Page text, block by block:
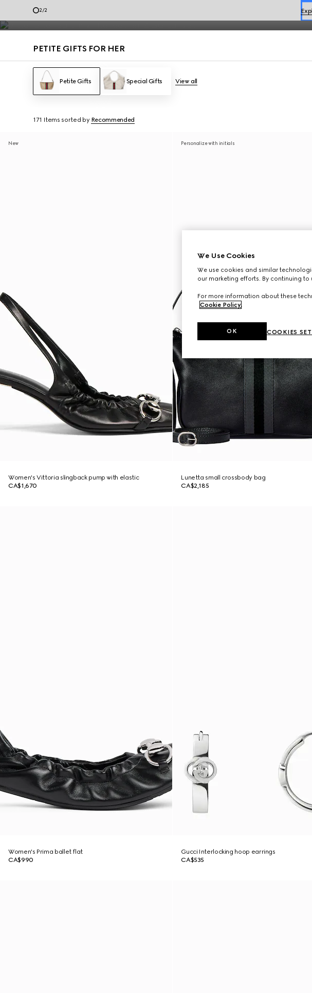
2/2
PETITE GIFTS FOR HER
Petite Gifts Special Gifts View all
171 Items sorted by Recommended
New
Women's Vittoria slingback pump with elastic
CA$1,670
Personalize with initials
Lunetta small crossbody bag
CA$2,185
Women's Prima ballet flat
CA$990
Gucci Interlocking hoop earrings
CA$535
We Use Cookies
We use cookies and similar
our marketing efforts. By continuing
For more information about these
Cookie Policy.
COOKIES
OK